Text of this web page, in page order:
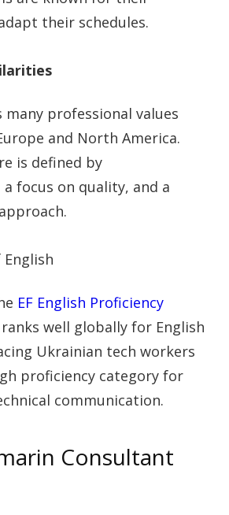
their schedules.
many professional values
and North America.
is defined by
focus on quality, and a
English
EF English Proficiency
well globally for English
Ukrainian tech workers
proficiency category for
communication.
Consultant